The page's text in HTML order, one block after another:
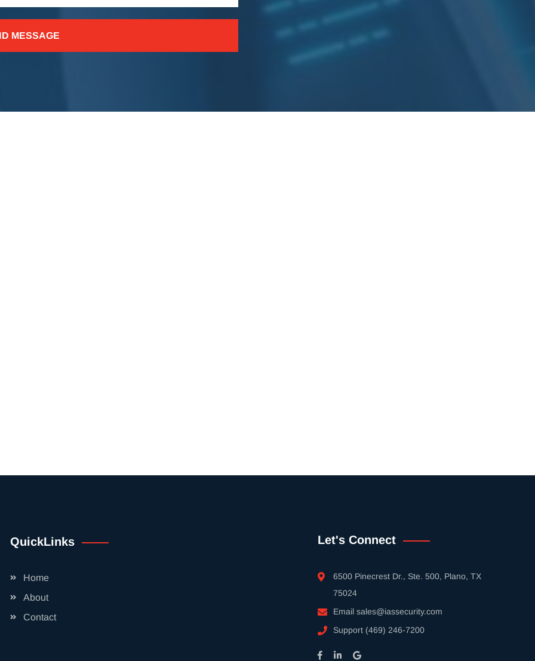
MESSAGE
QuickLinks
Home
About
Contact
Let's Connect
6500 Pinecrest Dr., Ste. 500, Plano, TX
75024
Email sales@iassecurity.com
Support (469) 246-7200